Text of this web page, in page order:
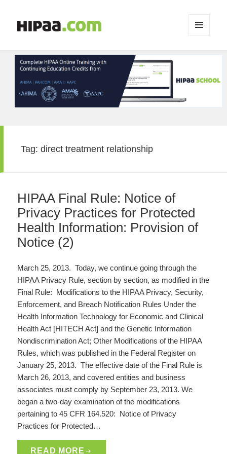
WIDGETS
Tag:direct treatment relationship
HIPAA Final Rule: Notice of
Privacy Practices for Protected
Health Information: Provision of
Notice (2)
March 25, 2013. Today, we continue going through the
HIPAA Privacy Rule, section by section, as modified in the
Final Rule: Modifications to the HIPAA Privacy, Security,
Enforcement, and Breach Notification Rules Under the
Health Information Technology for Economic and Clinical
Health Act [HITECH Act] and the Genetic Information
Nondiscrimination Act; Other Modifications of the HIPAA
Rules, which was published in the Federal Register on
January 25, 2013. The effective date of the Final Rule is
March 26, 2013, and covered entities and business
associates must comply by September 23, 2013. We
began a two-day examination of the modifications
pertaining to 45 CFR 164.520: Notice of Privacy
Practices for Protected…
READ MORE